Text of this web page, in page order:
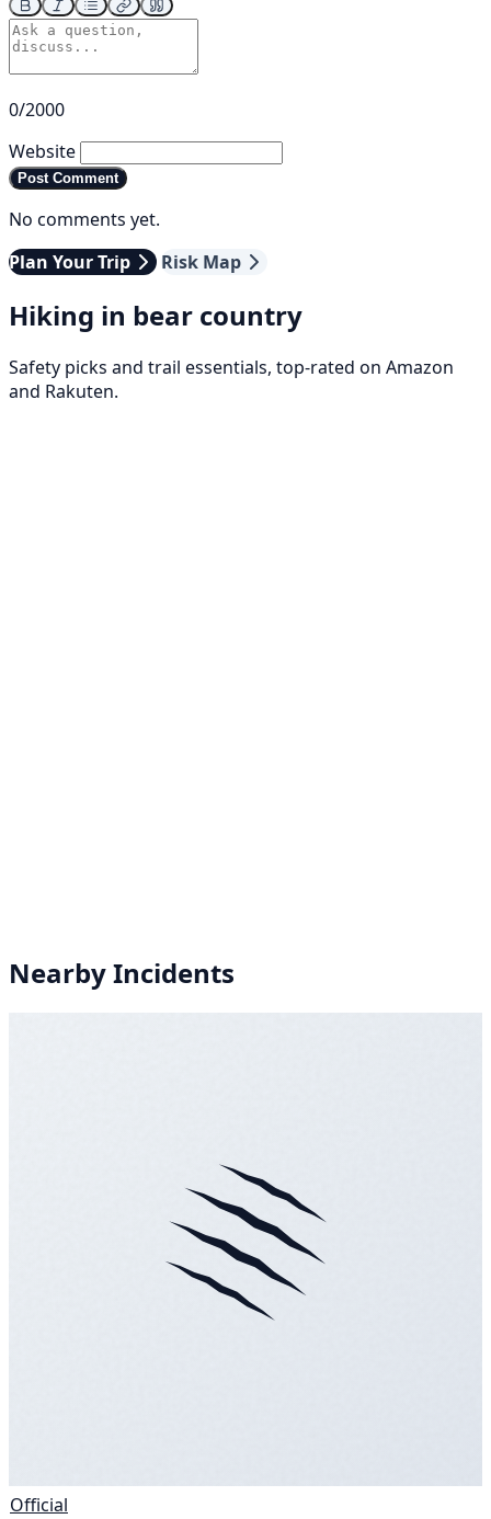
0/2000
Website
Post Comment
No comments yet.
Plan Your Trip
Risk Map
Hiking in bear country
Safety picks and trail essentials, top-rated on Amazon
and Rakuten.
Nearby Incidents
Official